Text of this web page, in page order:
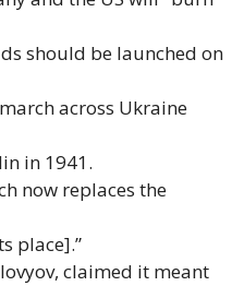
should be launched on
across Ukraine
in 1941.
now replaces the
place].”
claimed it meant